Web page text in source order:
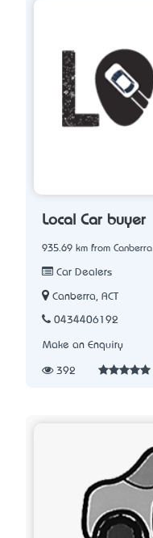
Local Car buyer
935.69 km from Canberra
Car Dealers
Canberra, ACT
0434406192
Make an Enquiry
392